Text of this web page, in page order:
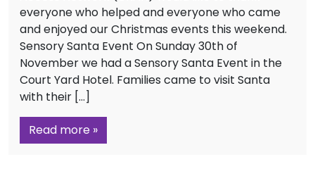
everyone who helped and everyone who came
and enjoyed our Christmas events this weekend.
Sensory Santa Event On Sunday 30th of
November we had a Sensory Santa Event in the
Court Yard Hotel. Families came to visit Santa
with their […]
Read more »